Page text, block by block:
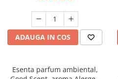
ADAUGA IN COS
Esenta parfum ambiental,